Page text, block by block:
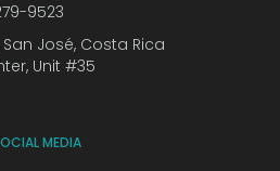
9523
San José, Costa Rica
Unit #35
MEDIA